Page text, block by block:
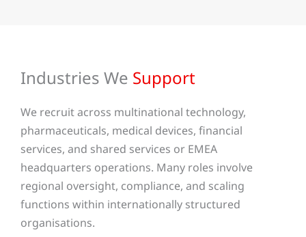
Industries We Support
We recruit across multinational technology,
pharmaceuticals, medical devices, financial
services, and shared services or EMEA
headquarters operations. Many roles involve
regional oversight, compliance, and scaling
functions within internationally structured
organisations.